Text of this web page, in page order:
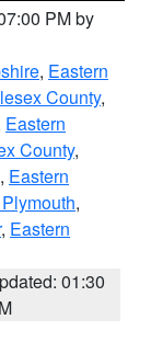
PM by
, Eastern
County,
Eastern
County,
, Eastern
,
, Eastern
01:30